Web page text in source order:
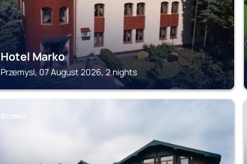
Hotel Marko
Przemysl, 07 August 2026, 2 nights
STUBNO